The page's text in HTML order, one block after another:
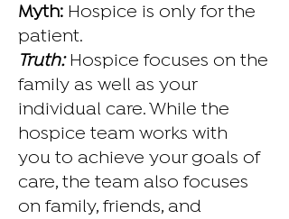
Myth: Hospice is only for the
patient.
Truth:Hospice focuses on the
family as well as your
individual care. While the
hospice team works with
you to achieve your goals of
care, the team also focuses
on family, friends, and